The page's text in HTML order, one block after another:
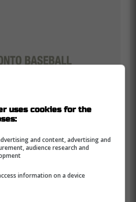
come with some injury
might look at especially
he only has a year
uses cookies for the
and content, advertising and
audience research and
information on a device